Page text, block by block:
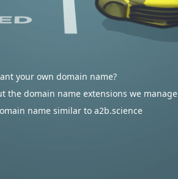
your own domain name?
the domain name extensions we manage
name similar to a2b.science